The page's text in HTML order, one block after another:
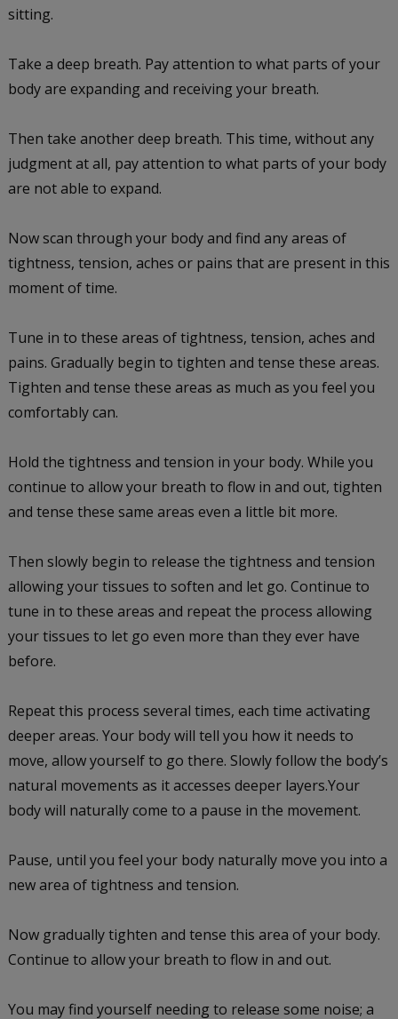
sitting.
Take a deep breath. Pay attention to what parts of your
body are expanding and receiving your breath.
Then take another deep breath. This time, without any
judgment at all, pay attention to what parts of your body
are not able to expand.
Now scan through your body and find any areas of
tightness, tension, aches or pains that are present in this
moment of time.
Tune in to these areas of tightness, tension, aches and
pains. Gradually begin to tighten and tense these areas.
Tighten and tense these areas as much as you feel you
comfortably can.
Hold the tightness and tension in your body. While you
continue to allow your breath to flow in and out, tighten
and tense these same areas even a little bit more.
Then slowly begin to release the tightness and tension
allowing your tissues to soften and let go. Continue to
tune in to these areas and repeat the process allowing
your tissues to let go even more than they ever have
before.
Repeat this process several times, each time activating
deeper areas. Your body will tell you how it needs to
move, allow yourself to go there. Slowly follow the body’s
natural movements as it accesses deeper layers.Your
body will naturally come to a pause in the movement.
Pause, until you feel your body naturally move you into a
new area of tightness and tension.
Now gradually tighten and tense this area of your body.
Continue to allow your breath to flow in and out.
You may find yourself needing to release some noise; a